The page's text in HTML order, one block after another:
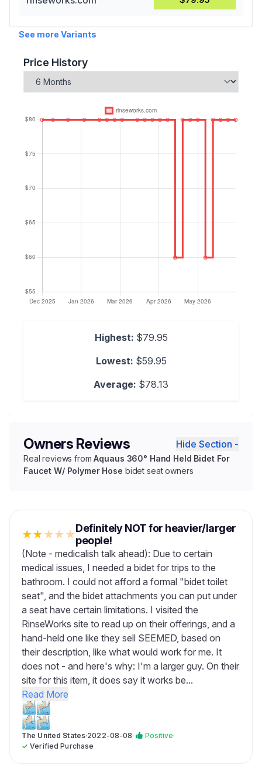
See more Variants
Price History
Highest: $79.95
Lowest: $59.95
Average: $78.13
Owners Reviews Hide Section -
Real reviews fromAquaus 360° Hand Held Bidet For
Faucet W/ Polymer Hose bidet seat owners
★★★★★Definitely NOT for heavier/larger
people!
(Note - medicalish talk ahead): Due to certain
medical issues, I needed a bidet for trips to the
bathroom. I could not afford a formal "bidet toilet
seat", and the bidet attachments you can put under
a seat have certain limitations. I visited the
RinseWorks site to read up on their offerings, and a
hand-held one like they sell SEEMED, based on
their description, like what would work for me. It
does not - and here's why: I'm a larger guy. On their
site for this item, it does say it works be...
Read More
The United States·2022-08-08· Positive·
✓Verified Purchase